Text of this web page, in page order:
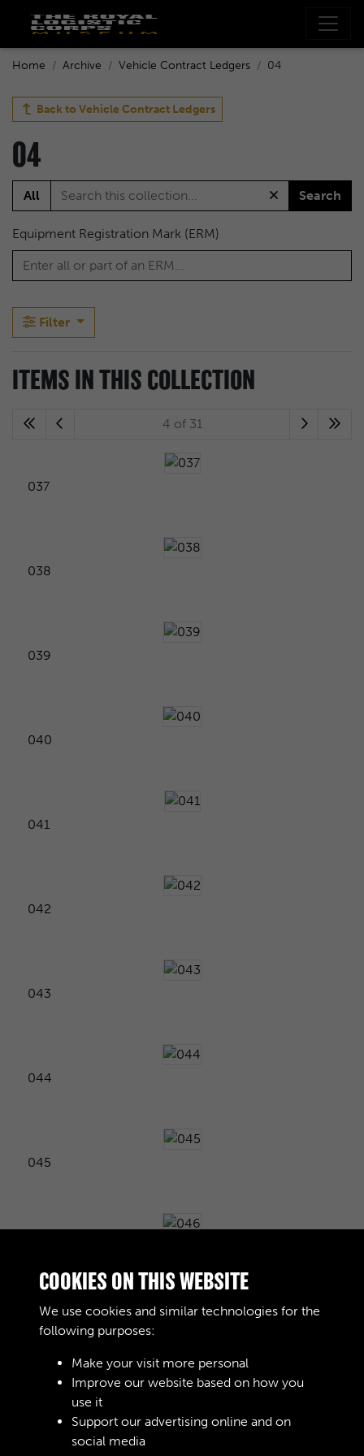
Home Archive Vehicle Contract Ledgers 04
Back toVehicle Contract Ledgers
04
All Search
Equipment Registration Mark (ERM)
Filter
ITEMS IN THIS COLLECTION
4 of 31
037
038
039
040
041
042
043
044
045
047
COOKIES ON THIS WEBSITE
We use cookies and similar technologies for the
following purposes:
Make your visit more personal
Improve our website based on how you
use it
Support our advertising online and on
social media